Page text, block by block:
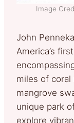
Image
John
America’s
miles of coral
mangrove
unique park
explore